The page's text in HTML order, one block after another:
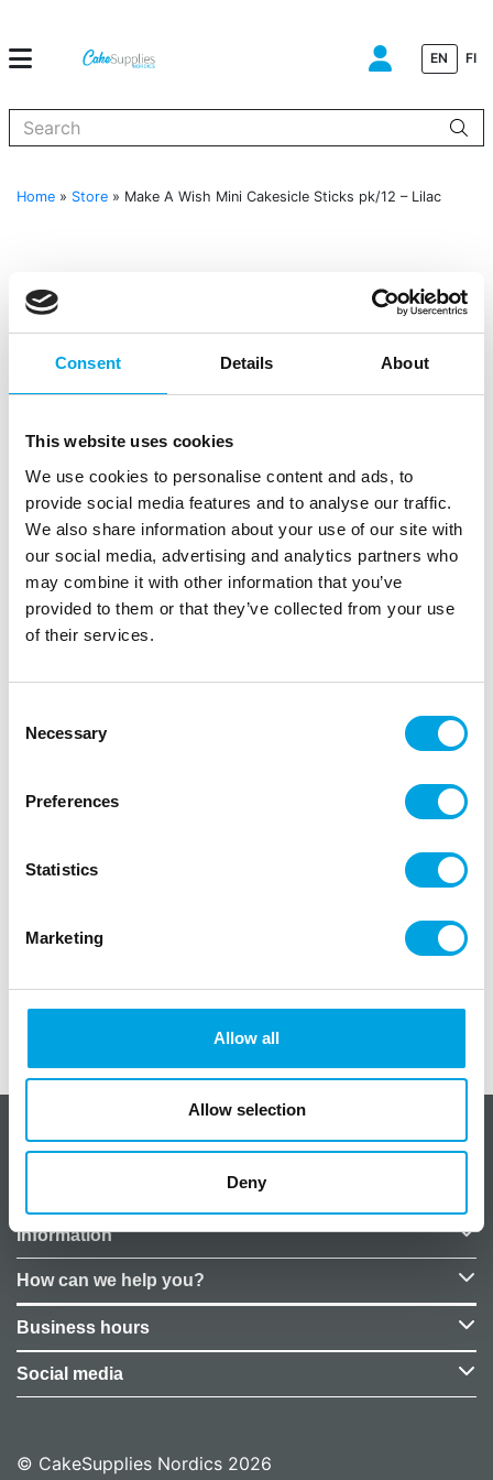
Consent Details About
This website uses cookies
We use cookies to personalise content and ads, to
provide social media features and to analyse our traffic.
We also share information about your use of our site with
our social media, advertising and analytics partners who
may combine it with other information that you’ve
provided to them or that they’ve collected from your use
of their services.
Selection
Necessary
Preferences
Statistics
Marketing
Allow all
Allow selection
Deny
EN FI
Home » Store » Make A Wish Mini Cakesicle Sticks pk/12 – Lilac
|
Additional information
False
About CakeSupplies Nordics
Information
How can we help you?
Business hours
Social media
© CakeSupplies Nordics 2026